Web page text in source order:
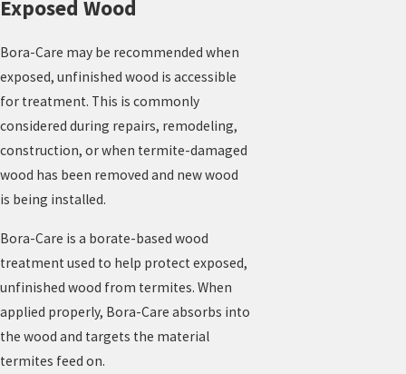
Exposed Wood
Bora-Care may be recommended when
exposed, unfinished wood is accessible
for treatment. This is commonly
considered during repairs, remodeling,
construction, or when termite-damaged
wood has been removed and new wood
is being installed.
Bora-Care is a borate-based wood
treatment used to help protect exposed,
unfinished wood from termites. When
applied properly, Bora-Care absorbs into
the wood and targets the material
termites feed on.